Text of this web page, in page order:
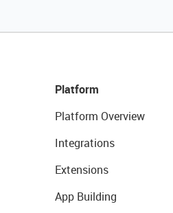
Platform
Platform Overview
Integrations
Extensions
App Building